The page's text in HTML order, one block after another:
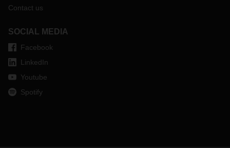
Contact us
SOCIAL MEDIA
Facebook
LinkedIn
Youtube
Spotify